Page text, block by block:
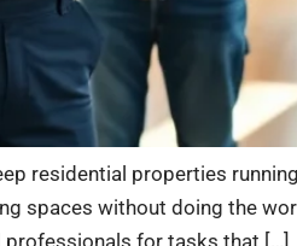
residential properties
spaces without doing the